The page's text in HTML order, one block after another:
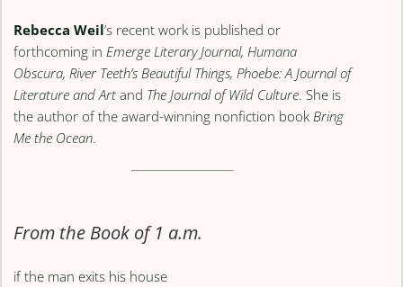
Rebecca Weil’s recent work is published or
forthcoming inEmerge Literary Journal, Humana
Obscura, River Teeth’s Beautiful Things, Phoebe: A Journal of
Literature and Art and The Journal of Wild Culture. She is
the author of the award-winning nonfiction bookBring
Me the Ocean.
From the Book of 1 a.m.
if the man exits his house